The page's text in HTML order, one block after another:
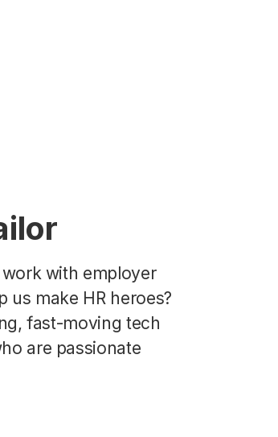
with employer
us make HR heroes?
fast-moving tech
are passionate